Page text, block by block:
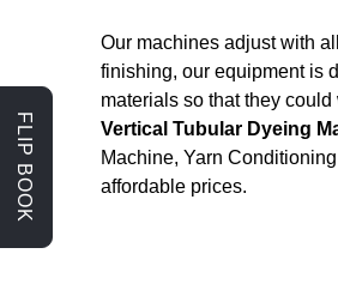
FLIP BOOK
Our machines adjust with
finishing, our equipment is
materials so that they
Vertical Tubular Dyeing
Machine, Yarn
affordable prices.